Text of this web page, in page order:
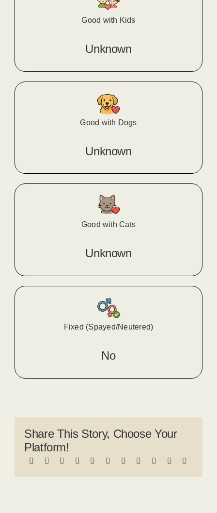
Good with Kids
Unknown
Good with Dogs
Unknown
Good with Cats
Unknown
Fixed (Spayed/Neutered)
No
Share This Story, Choose Your
Platform!